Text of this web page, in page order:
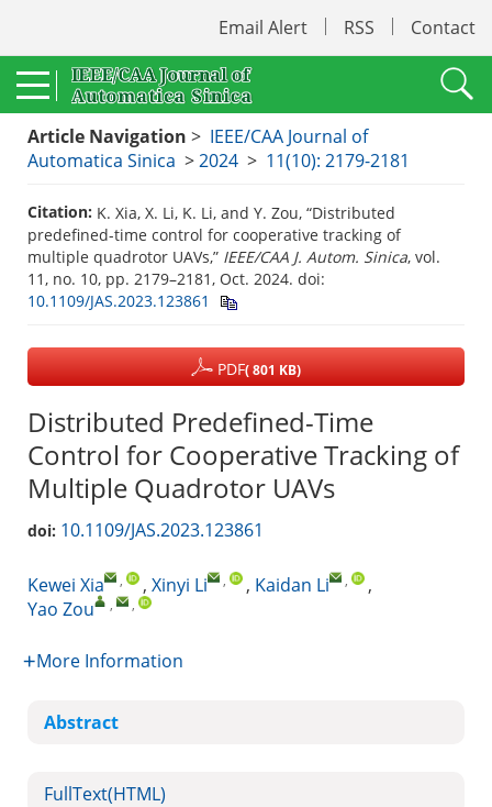
Email Alert RSS Contact
Article Navigation > IEEE/CAA Journal of
Automatica Sinica >2024 > 11(10): 2179-2181
Citation: K. Xia, X. Li, K. Li, and Y. Zou, “Distributed
predefined-time control for cooperative tracking of
multiple quadrotor UAVs,” IEEE/CAA J. Autom. Sinica, vol.
11, no. 10, pp. 2179–2181, Oct. 2024. doi:
10.1109/JAS.2023.123861
PDF( 801 KB)
Distributed Predefined-Time
Control for Cooperative Tracking of
Multiple Quadrotor UAVs
doi: 10.1109/JAS.2023.123861
Kewei Xia , , Xinyi Li , , Kaidan Li ,
,
Yao Zou
, ,
More Information
Abstract
FullText(HTML)